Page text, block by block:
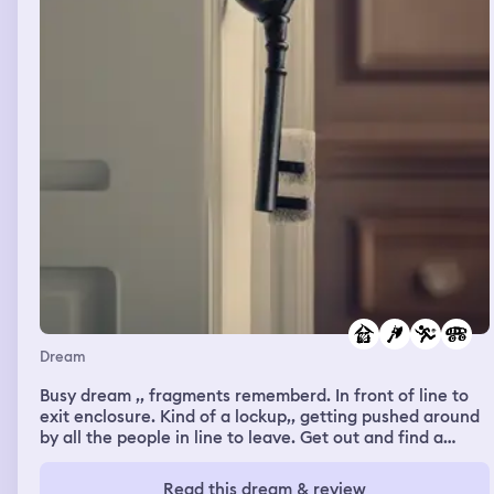
point I imagined giant sea monsters, and was afraid that
they would attack beachgoers. Andrew Eiden was there,
and I was attracted to him, although he was hanging out
with other women who were a lot more attractive to
him. We ate dinner together; they were all eating
much better actor if I would just stop trying so hard, and
I told Andrew this and he didn’t indicate if he agreed or
Dream
Busy dream ,, fragments rememberd. In front of line to
exit enclosure. Kind of a lockup,, getting pushed around
by all the people in line to leave. Get out and find a
in my SUV. Hiding it since I feel I'm stealing it. Lost my